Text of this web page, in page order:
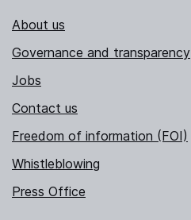
About us
Governance and transparency
Jobs
Contact us
Freedom of information (FOI)
Whistleblowing
Press Office